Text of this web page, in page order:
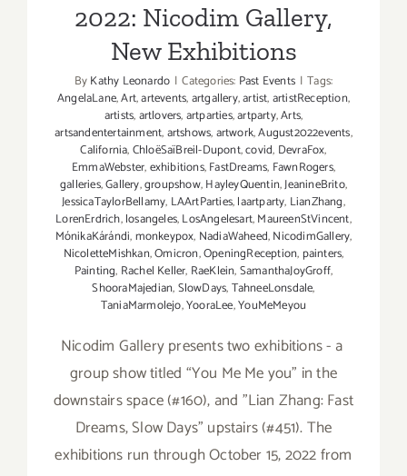
2022: Nicodim Gallery,
New Exhibitions
ByKathy Leonardo | Categories: Past Events | Tags:
AngelaLane,Art,artevents,artgallery,artist,artistReception,
artists,artlovers,artparties,artparty,Arts,
artsandentertainment,artshows,artwork,August2022events,
California,ChloëSaïBreil-Dupont,covid, DevraFox,
EmmaWebster,exhibitions,FastDreams, FawnRogers,
galleries,Gallery,groupshow,HayleyQuentin,JeanineBrito,
JessicaTaylorBellamy, LAArtParties,laartparty, LianZhang,
LorenErdrich,losangeles,LosAngelesart,MaureenStVincent,
MónikaKárándi,monkeypox, NadiaWaheed,NicodimGallery,
NicoletteMishkan,Omicron,OpeningReception, painters,
Painting, Rachel Keller, RaeKlein,SamanthaJoyGroff,
ShooraMajedian,SlowDays,TahneeLonsdale,
TaniaMarmolejo,YooraLee,YouMeMeyou
Nicodim Gallery presents two exhibitions - a
group show titled “You Me Me you" in the
downstairs space (#160), and "Lian Zhang: Fast
Dreams, Slow Days" upstairs (#451). The
exhibitions run through October 15, 2022 from